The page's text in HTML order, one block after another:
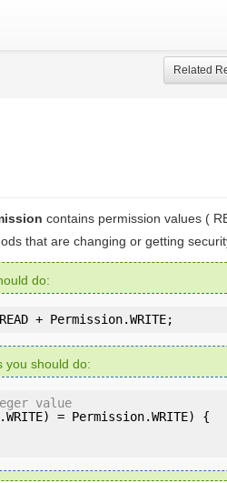
Related
contains permission values (
that are changing or getting
do:
+ Permission.WRITE;
you should do:
value
= Permission.WRITE) {